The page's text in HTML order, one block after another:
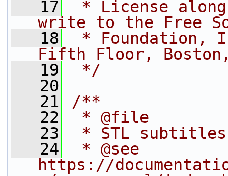
   17
* License
write to the Free
   18
* Foundation,
Fifth Floor, Boston,
   19
*/
   20
   21
/**
   22
* @file
   23
* STL subtitles
   24
* @see
https://